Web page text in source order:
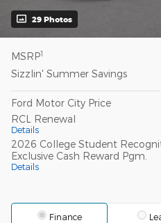
29 Photos
MSRP1
Sizzlin' Summer Savings
Ford Motor City Price
RCL Renewal
Details
2026 College Student
Exclusive Cash Reward Pgm.
Details
Finance